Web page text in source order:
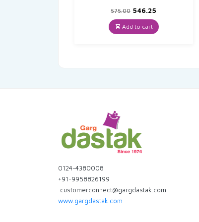
575.00 Original
price
was:
₹575.00.
546.25
is:
₹546.25.
Add to cart
0124-4380008
+91-9958826199
customerconnect@gargdastak.com
www.gargdastak.com